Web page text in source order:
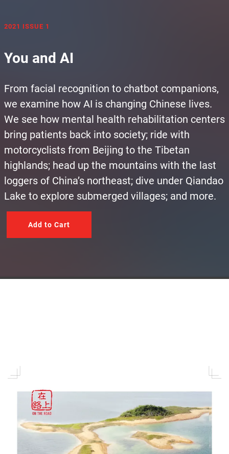
2021 ISSUE 1
You and AI
From facial recognition to chatbot companions,
we examine how AI is changing Chinese lives.
We see how mental health rehabilitation centers
bring patients back into society; ride with
motorcyclists from Beijing to the Tibetan
highlands; head up the mountains with the last
loggers of China’s northeast; dive under Qiandao
Lake to explore submerged villages; and more.
Add to Cart